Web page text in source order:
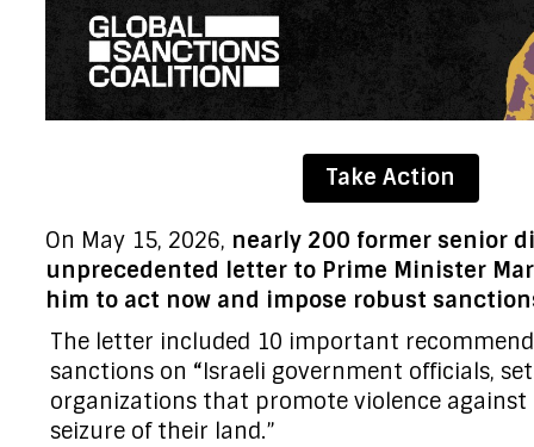
Take Action
On May 15, 2026, nearly 200 former senior
unprecedented letter to Prime Minister
him to act now and impose robust
The letter included 10 important
sanctions on “Israeli government officials,
organizations that promote violence against
seizure of their land.”